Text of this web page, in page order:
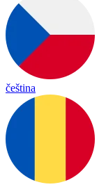
čeština